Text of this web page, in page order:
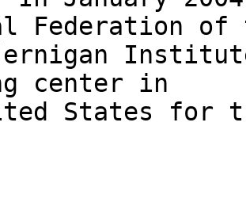
Federation
center in
States for